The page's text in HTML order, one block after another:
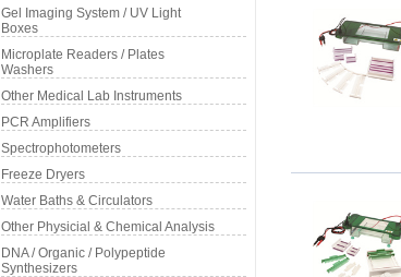
Gel Imaging System / UV Light
Boxes
Microplate Readers / Plates
Washers
Other Medical Lab Instruments
PCR Amplifiers
Spectrophotometers
Freeze Dryers
Water Baths & Circulators
Other Physicial & Chemical Analysis
DNA / Organic / Polypeptide
Synthesizers